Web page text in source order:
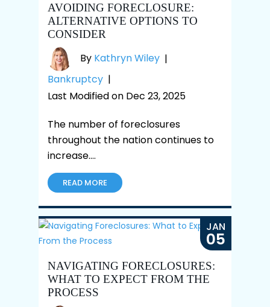
AVOIDING FORECLOSURE:
ALTERNATIVE OPTIONS TO
CONSIDER
By Kathryn Wiley |
Bankruptcy |
Last Modified on Dec 23, 2025
The number of foreclosures
throughout the nation continues to
increase.…
READ MORE
JAN
05
NAVIGATING FORECLOSURES:
WHAT TO EXPECT FROM THE
PROCESS